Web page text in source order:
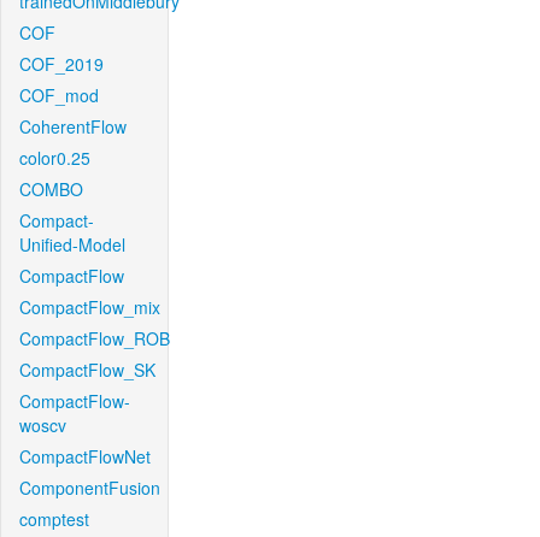
COF
COF_2019
COF_mod
CoherentFlow
color0.25
COMBO
Compact-
Unified-Model
CompactFlow
CompactFlow_mix
CompactFlow_ROB
CompactFlow_SK
CompactFlow-
woscv
CompactFlowNet
ComponentFusion
comptest